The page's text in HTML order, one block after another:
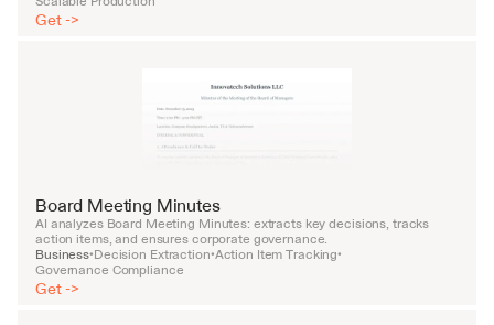
Get ->
Board Meeting Minutes
AI analyzes Board Meeting Minutes: extracts key decisions, tracks
action items, and ensures corporate governance.
Business•Decision Extraction•Action Item Tracking•
Governance Compliance
Get ->